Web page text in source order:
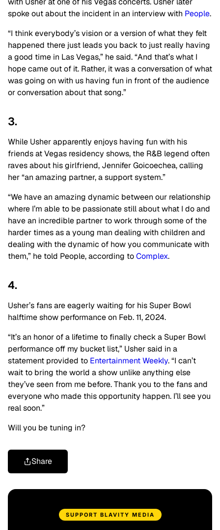
spoke out about the incident in an interview with People.
“I think everybody’s vision or a version of what they felt
happened there just leads you back to just really having
a good time in Las Vegas,” he said. “And that’s what I
hope came out of it. Rather, it was a conversation of what
was going on with us having fun in front of the audience
or conversation about that song.”
3.
While Usher apparently enjoys having fun with his
friends at Vegas residency shows, the R&B legend often
raves about his girlfriend, Jennifer Goicoechea, calling
her “an amazing partner, a support system.”
“We have an amazing dynamic between our relationship
where I’m able to be passionate still about what I do and
have an incredible partner to work through some of the
harder times as a young man dealing with children and
dealing with the dynamic of how you communicate with
them,” he told People, according toComplex.
4.
Usher’s fans are eagerly waiting for his Super Bowl
halftime show performance on Feb. 11, 2024.
“It’s an honor of a lifetime to finally check a Super Bowl
performance off my bucket list,” Usher said in a
statement provided to Entertainment Weekly. “I can’t
wait to bring the world a show unlike anything else
they’ve seen from me before. Thank you to the fans and
everyone who made this opportunity happen. I’ll see you
real soon.”
Will you be tuning in?
Share
SUPPORT BLAVITY MEDIA